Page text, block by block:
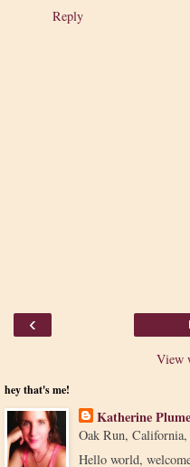
Reply
‹
View
hey that's me!
Katherine
Oak Run, California,
Hello world,